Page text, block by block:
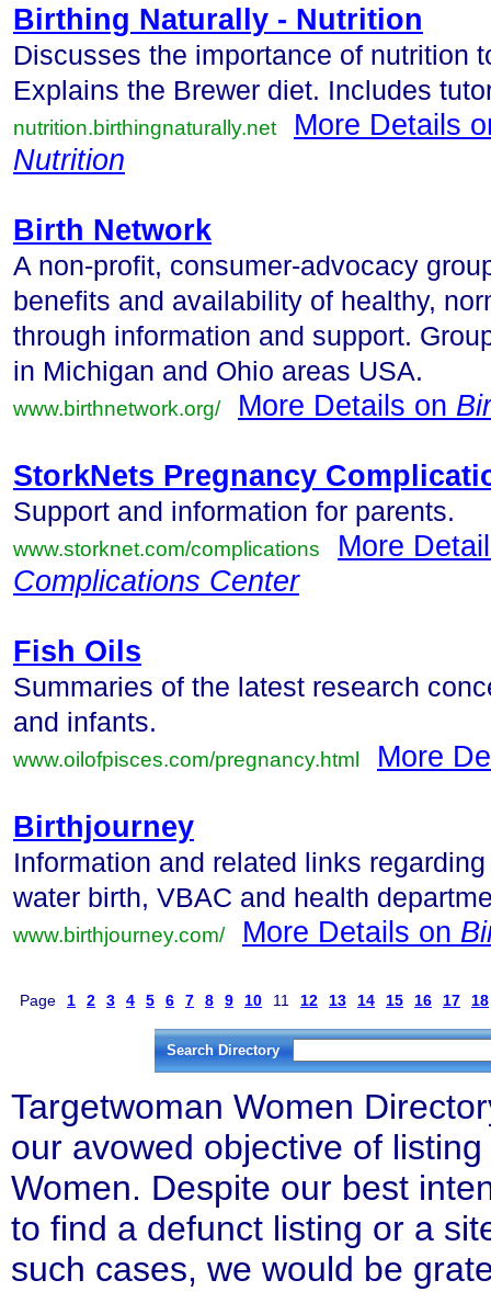
Birthing Naturally - Nutrition
Discusses the importance of nutrition
Explains the Brewer diet. Includes
nutrition.birthingnaturally.net
More Details
Nutrition
Birth Network
A non-profit, consumer-advocacy
benefits and availability of healthy,
through information and support.
in Michigan and Ohio areas USA.
www.birthnetwork.org/ More Details on
StorkNets Pregnancy
Support and information for parents.
www.storknet.com/complications
More
Complications Center
Fish Oils
Summaries of the latest research
and infants.
www.oilofpisces.com/pregnancy.html More
Birthjourney
Information and related links
water birth, VBAC and health
www.birthjourney.com/ More Details on
Page 1 2 3 4 5 6 7 8 9 10 11 12 13 14 15 16 17 18
Search Directory
Targetwoman Women
our avowed objective of
Women. Despite our best
to find a defunct listing or a
such cases, we would be